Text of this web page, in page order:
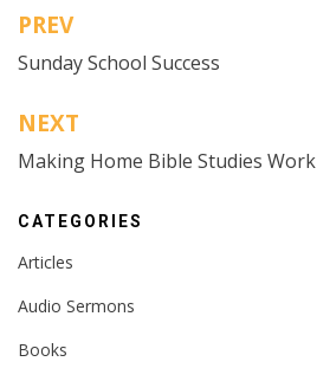
Post
navigation
PREV
Sunday School Success
NEXT
Making Home Bible Studies Work
CATEGORIES
Articles
Audio Sermons
Books